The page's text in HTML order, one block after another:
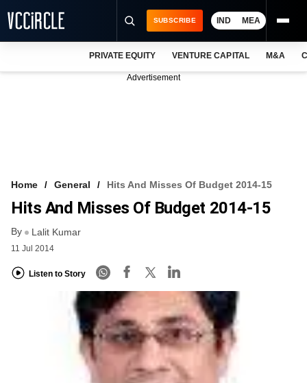
VCC INTELLIGENCE
FREE NEWSLETTER
SUBSCRIBE IND MEA
PRIVATE EQUITY VENTURE CAPITAL M&A
Advertisement
Home General Hits And Misses Of Budget 2014-15
Hits And Misses Of Budget 2014-15
By Lalit Kumar
11 Jul 2014
Listen to Story